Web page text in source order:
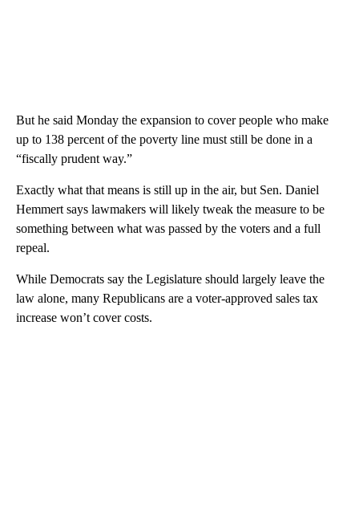
But he said Monday the expansion to cover people who make
up to 138 percent of the poverty line must still be done in a
“fiscally prudent way.”
Exactly what that means is still up in the air, but Sen. Daniel
Hemmert says lawmakers will likely tweak the measure to be
something between what was passed by the voters and a full
repeal.
While Democrats say the Legislature should largely leave the
law alone, many Republicans are a voter-approved sales tax
increase won’t cover costs.